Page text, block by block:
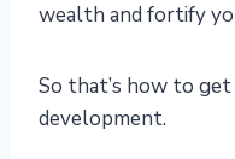
wealth and fortify
So that’s how to
development.